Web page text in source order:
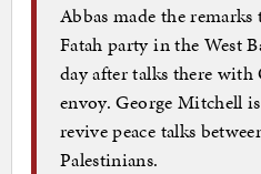
Abbas made the
Fatah party in the West
day after talks there with
envoy. George Mitchell
revive peace talks
Palestinians.